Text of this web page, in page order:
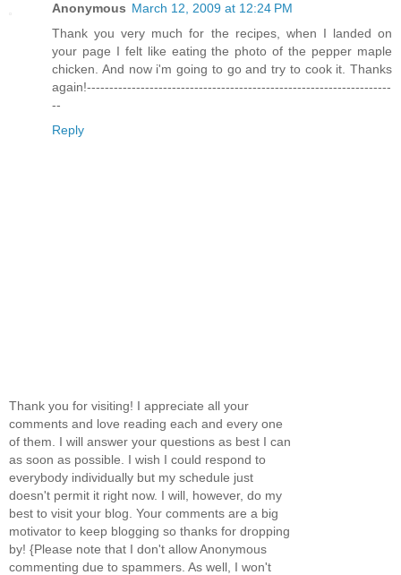
Anonymous March 12, 2009 at 12:24 PM
Thank you very much for the recipes, when I landed on
your page I felt like eating the photo of the pepper maple
chicken. And now i'm going to go and try to cook it. Thanks
again!--------------------------------------------------------------------
--
Reply
Thank you for visiting! I appreciate all your
comments and love reading each and every one
of them. I will answer your questions as best I can
as soon as possible. I wish I could respond to
everybody individually but my schedule just
doesn't permit it right now. I will, however, do my
best to visit your blog. Your comments are a big
motivator to keep blogging so thanks for dropping
by! {Please note that I don't allow Anonymous
commenting due to spammers. As well, I won't